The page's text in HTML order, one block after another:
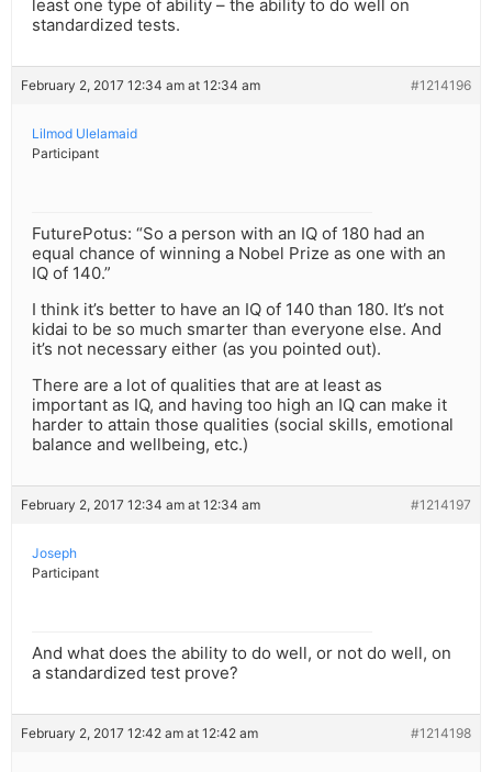
least one type of ability – the ability to do well on
standardized tests.
February 2, 2017 12:34 am at 12:34 am #1214196
Lilmod Ulelamaid
Participant
FuturePotus: “So a person with an IQ of 180 had an
equal chance of winning a Nobel Prize as one with an
IQ of 140.”
I think it’s better to have an IQ of 140 than 180. It’s not
kidai to be so much smarter than everyone else. And
it’s not necessary either (as you pointed out).
There are a lot of qualities that are at least as
important as IQ, and having too high an IQ can make it
harder to attain those qualities (social skills, emotional
balance and wellbeing, etc.)
February 2, 2017 12:34 am at 12:34 am #1214197
Joseph
Participant
And what does the ability to do well, or not do well, on
a standardized test prove?
February 2, 2017 12:42 am at 12:42 am #1214198